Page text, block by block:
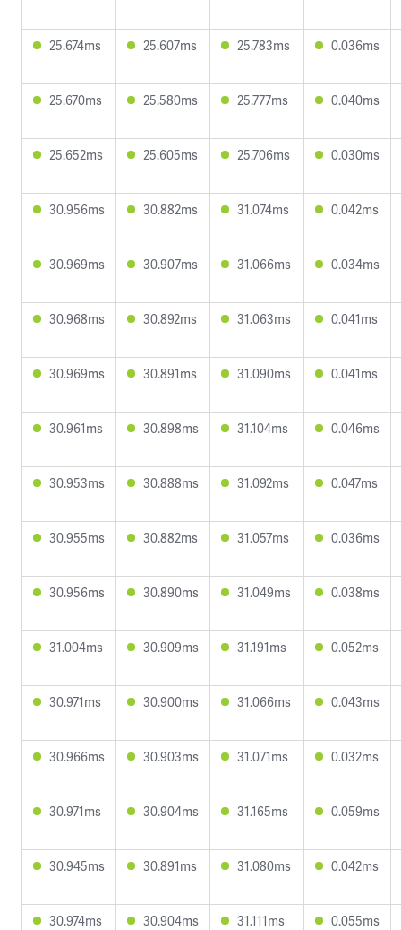
25.674ms 25.607ms 25.783ms 0.036ms
25.670ms 25.580ms 25.777ms 0.040ms
25.652ms 25.605ms 25.706ms 0.030ms
30.956ms 30.882ms 31.074ms 0.042ms
30.969ms 30.907ms 31.066ms 0.034ms
30.968ms 30.892ms 31.063ms 0.041ms
30.969ms 30.891ms 31.090ms 0.041ms
30.961ms 30.898ms 31.104ms 0.046ms
30.953ms 30.888ms 31.092ms 0.047ms
30.955ms 30.882ms 31.057ms 0.036ms
30.956ms 30.890ms 31.049ms 0.038ms
31.004ms 30.909ms 31.191ms 0.052ms
30.971ms 30.900ms 31.066ms 0.043ms
30.966ms 30.903ms 31.071ms 0.032ms
30.971ms 30.904ms 31.165ms 0.059ms
30.945ms 30.891ms 31.080ms 0.042ms
30.974ms 30.904ms 31.111ms 0.055ms